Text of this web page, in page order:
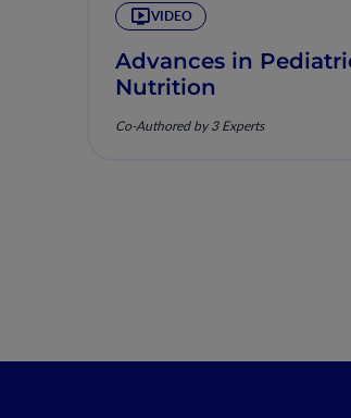
VIDEO
Advances in
Nutrition
Co-Authored by 3 Experts